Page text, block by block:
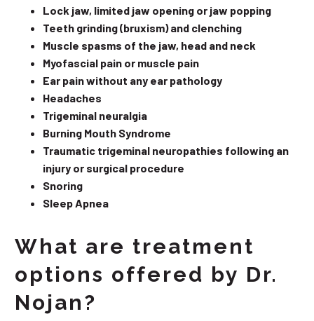
Lock jaw, limited jaw opening or jaw popping
Teeth grinding (bruxism) and clenching
Muscle spasms of the jaw, head and neck
Myofascial pain or muscle pain
Ear pain without any ear pathology
Headaches
Trigeminal neuralgia
Burning Mouth Syndrome
Traumatic trigeminal neuropathies following an
injury or surgical procedure
Snoring
Sleep Apnea
What are treatment
options offered by Dr.
Nojan?